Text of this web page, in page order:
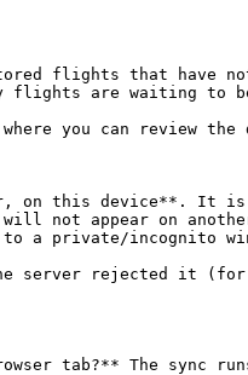
flights that have not
flights are waiting to
you can review
on this device**. It
not appear on
a private/incognito
rejected it (for
tab?** The sync